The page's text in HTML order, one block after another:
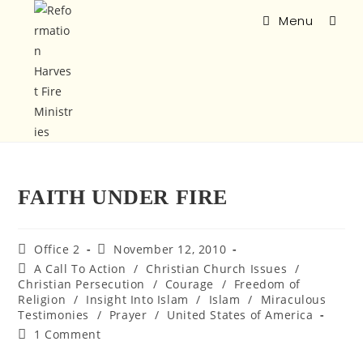
Menu
FAITH UNDER FIRE
Office 2
November 12, 2010
A Call To Action / Christian Church Issues /
Christian Persecution
/ Courage / Freedom of
Religion / Insight Into Islam / Islam /
Miraculous
Testimonies
/ Prayer / United States of America
1 Comment